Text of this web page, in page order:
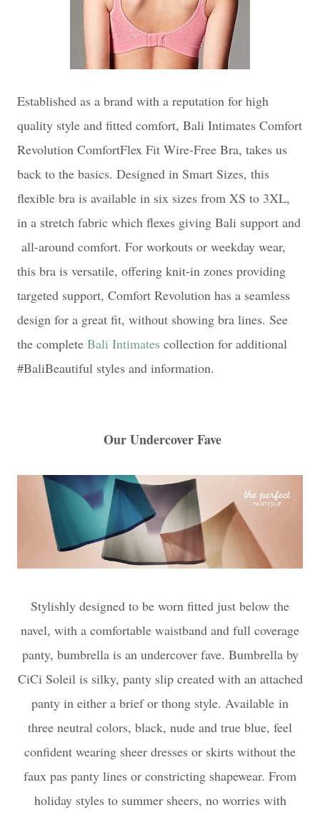
Established as a brand with a reputation for high
quality style and fitted comfort, Bali Intimates Comfort
Revolution ComfortFlex Fit Wire-Free Bra, takes us
back to the basics. Designed in Smart Sizes, this
flexible bra is available in six sizes from XS to 3XL,
in a stretch fabric which flexes giving Bali support and
all-around comfort. For workouts or weekday wear,
this bra is versatile, offering knit-in zones providing
targeted support, Comfort Revolution has a seamless
design for a great fit, without showing bra lines. See
the complete Bali Intimates collection for additional
#BaliBeautiful styles and information.
Our Undercover Fave
Stylishly designed to be worn fitted just below the
navel, with a comfortable waistband and full coverage
panty, bumbrella is an undercover fave. Bumbrella by
CiCi Soleil is silky, panty slip created with an attached
panty in either a brief or thong style. Available in
three neutral colors, black, nude and true blue, feel
confident wearing sheer dresses or skirts without the
faux pas panty lines or constricting shapewear. From
holiday styles to summer sheers, no worries with